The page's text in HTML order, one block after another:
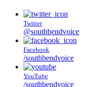
Twitter
@southbendvoice
Facebook
/southbendvoice
YouTube
/southbendvoice